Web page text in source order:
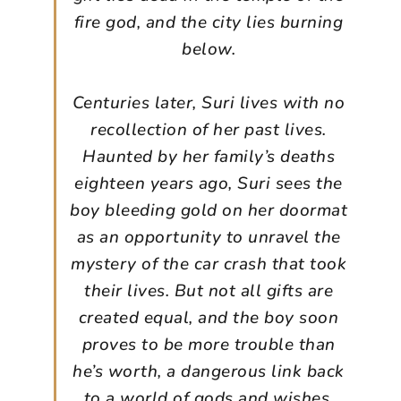
fire god, and the city lies burning
below.
Centuries later, Suri lives with no
recollection of her past lives.
Haunted by her family’s deaths
eighteen years ago, Suri sees the
boy bleeding gold on her doormat
as an opportunity to unravel the
mystery of the car crash that took
their lives. But not all gifts are
created equal, and the boy soon
proves to be more trouble than
he’s worth, a dangerous link back